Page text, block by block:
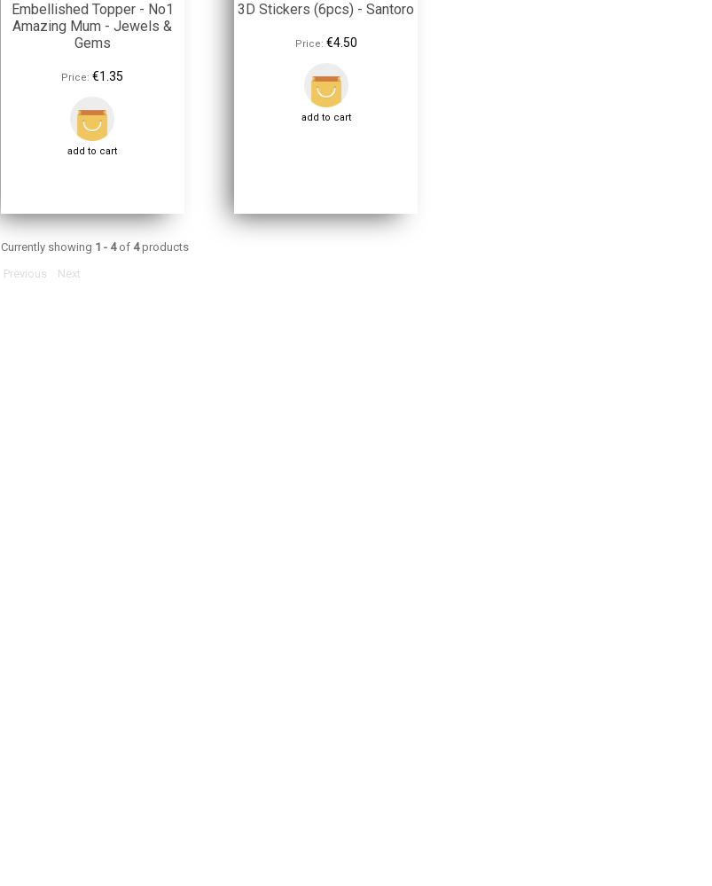
Embellished Topper - No1
Amazing Mum - Jewels &
Gems
Price: €1.35
add to cart
3D Stickers (6pcs) - Santoro
Price: €4.50
add to cart
Currently showing 1 - 4of 4products
Previous
Next